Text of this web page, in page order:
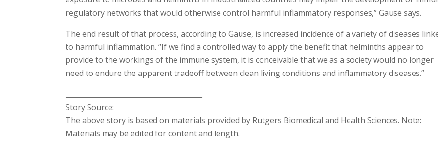
regulatory networks that would otherwise control harmful inflammatory responses,” Gause says.
The end result of that process, according to Gause, is increased incidence of a variety of diseases
to harmful inflammation. “If we find a controlled way to apply the benefit that helminths appear to
provide to the workings of the immune system, it is conceivable that we as a society would no longer
need to endure the apparent tradeoff between clean living conditions and inflammatory diseases.”
Story Source:
The above story is based on materials provided by Rutgers Biomedical and Health Sciences. Note:
Materials may be edited for content and length.